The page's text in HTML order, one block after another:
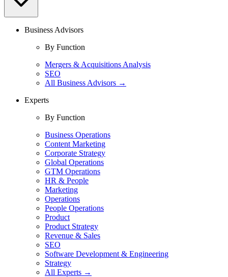
Business Advisors
By Function
Mergers & Acquisitions Analysis
SEO
All Business Advisors →
Experts
By Function
Business Operations
Content Marketing
Corporate Strategy
Global Operations
GTM Operations
HR & People
Marketing
Operations
People Operations
Product
Product Strategy
Revenue & Sales
SEO
Software Development & Engineering
Strategy
All Experts →